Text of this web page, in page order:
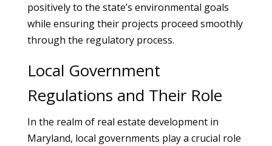
positively to the state’s environmental goals
while ensuring their projects proceed smoothly
through the regulatory process.
Local Government
Regulations and Their Role
In the realm of real estate development in
Maryland, local governments play a crucial role